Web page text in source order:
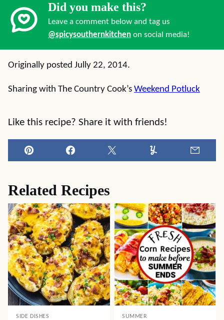
Did you make this?
Leave a comment below and tag us
@spicysouthernkitchen on social media!
Originally posted Jully 22, 2014.
Sharing with The Country Cook’s Weekend Potluck
Like this recipe? Share it with friends!
Pin Facebook Tweet Yummly
Related Recipes
SIDE DISHES SUMMER